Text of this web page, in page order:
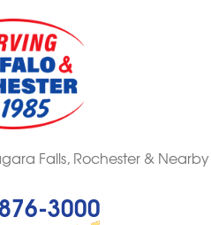
Falls, Rochester & Nearby
3000